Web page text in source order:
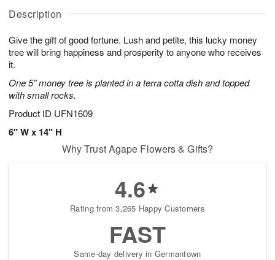
Description
Give the gift of good fortune. Lush and petite, this lucky money
tree will bring happiness and prosperity to anyone who receives
it.
One 5” money tree is planted in a terra cotta dish and topped
with small rocks.
Product ID UFN1609
6" W x 14" H
A
u
9
g
0
g
1
t
s
Why Trust Agape Flowers & Gifts?
4.6
Rating from 3,265 Happy Customers
FAST
Same-day delivery in Germantown